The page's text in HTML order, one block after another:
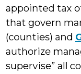
appointed tax
that govern
(counties) and
authorize
supervise” all